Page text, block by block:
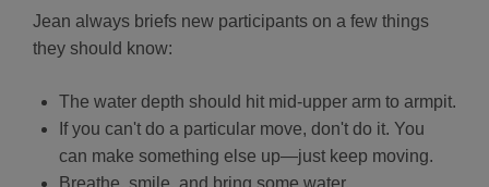
Jean always briefs new participants on a few things
they should know:
The water depth should hit mid-upper arm to armpit.
If you can't do a particular move, don't do it. You
can make something else up—just keep moving.
Breathe, smile, and bring some water.